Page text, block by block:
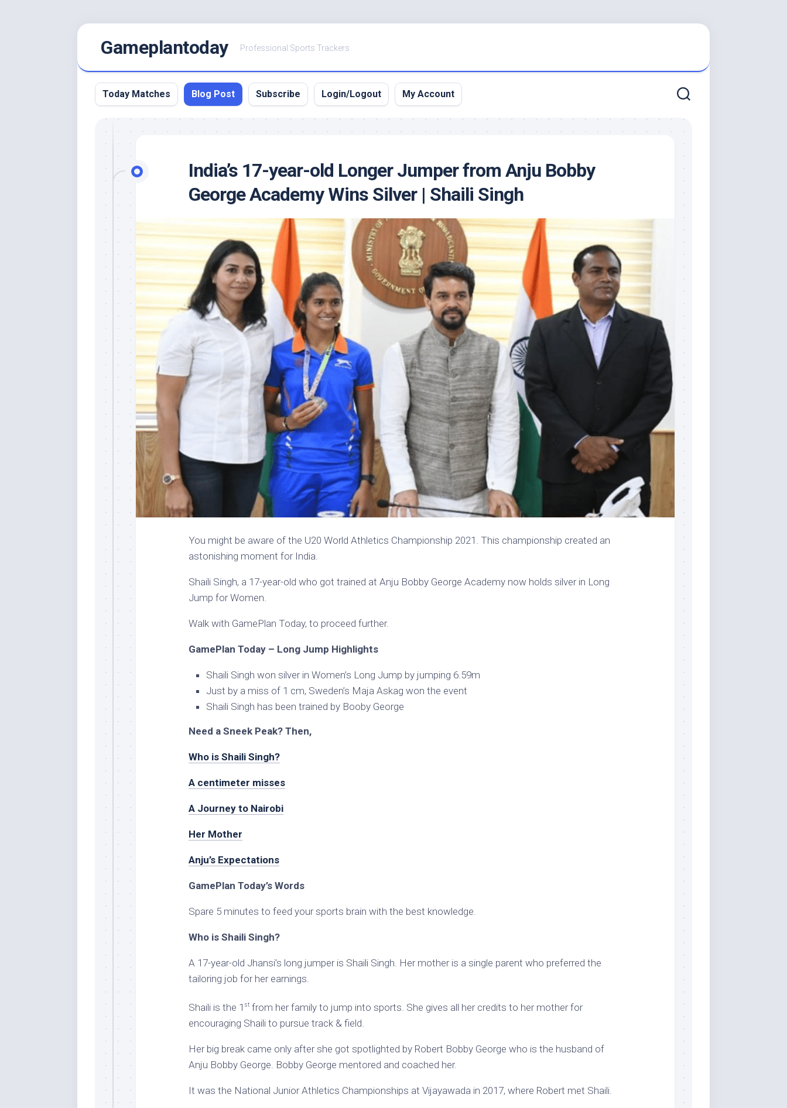
Gameplantoday Professional Sports Trackers
Today Matches Blog Post Subscribe Login/Logout My Account
India’s 17-year-old Longer Jumper from Anju Bobby
George Academy Wins Silver | Shaili Singh
You might be aware of the U20 World Athletics Championship 2021. This championship created an
astonishing moment for India.
Shaili Singh, a 17-year-old who got trained at Anju Bobby George Academy now holds silver in Long
Jump for Women.
Walk with GamePlan Today, to proceed further.
GamePlan Today – Long Jump Highlights
Shaili Singh won silver in Women’s Long Jump by jumping 6.59m
Just by a miss of 1 cm, Sweden’s Maja Askag won the event
Shaili Singh has been trained by Booby George
Need a Sneek Peak? Then,
Who is Shaili Singh?
A centimeter misses
A Journey to Nairobi
Her Mother
Anju’s Expectations
GamePlan Today’s Words
Spare 5 minutes to feed your sports brain with the best knowledge.
Who is Shaili Singh?
A 17-year-old Jhansi’s long jumper is Shaili Singh. Her mother is a single parent who preferred the
tailoring job for her earnings.
Shaili is the 1 st from her family to jump into sports. She gives all her credits to her mother for
encouraging Shaili to pursue track & field.
Her big break came only after she got spotlighted by Robert Bobby George who is the husband of
Anju Bobby George. Bobby George mentored and coached her.
It was the National Junior Athletics Championships at Vijayawada in 2017, where Robert met Shaili.